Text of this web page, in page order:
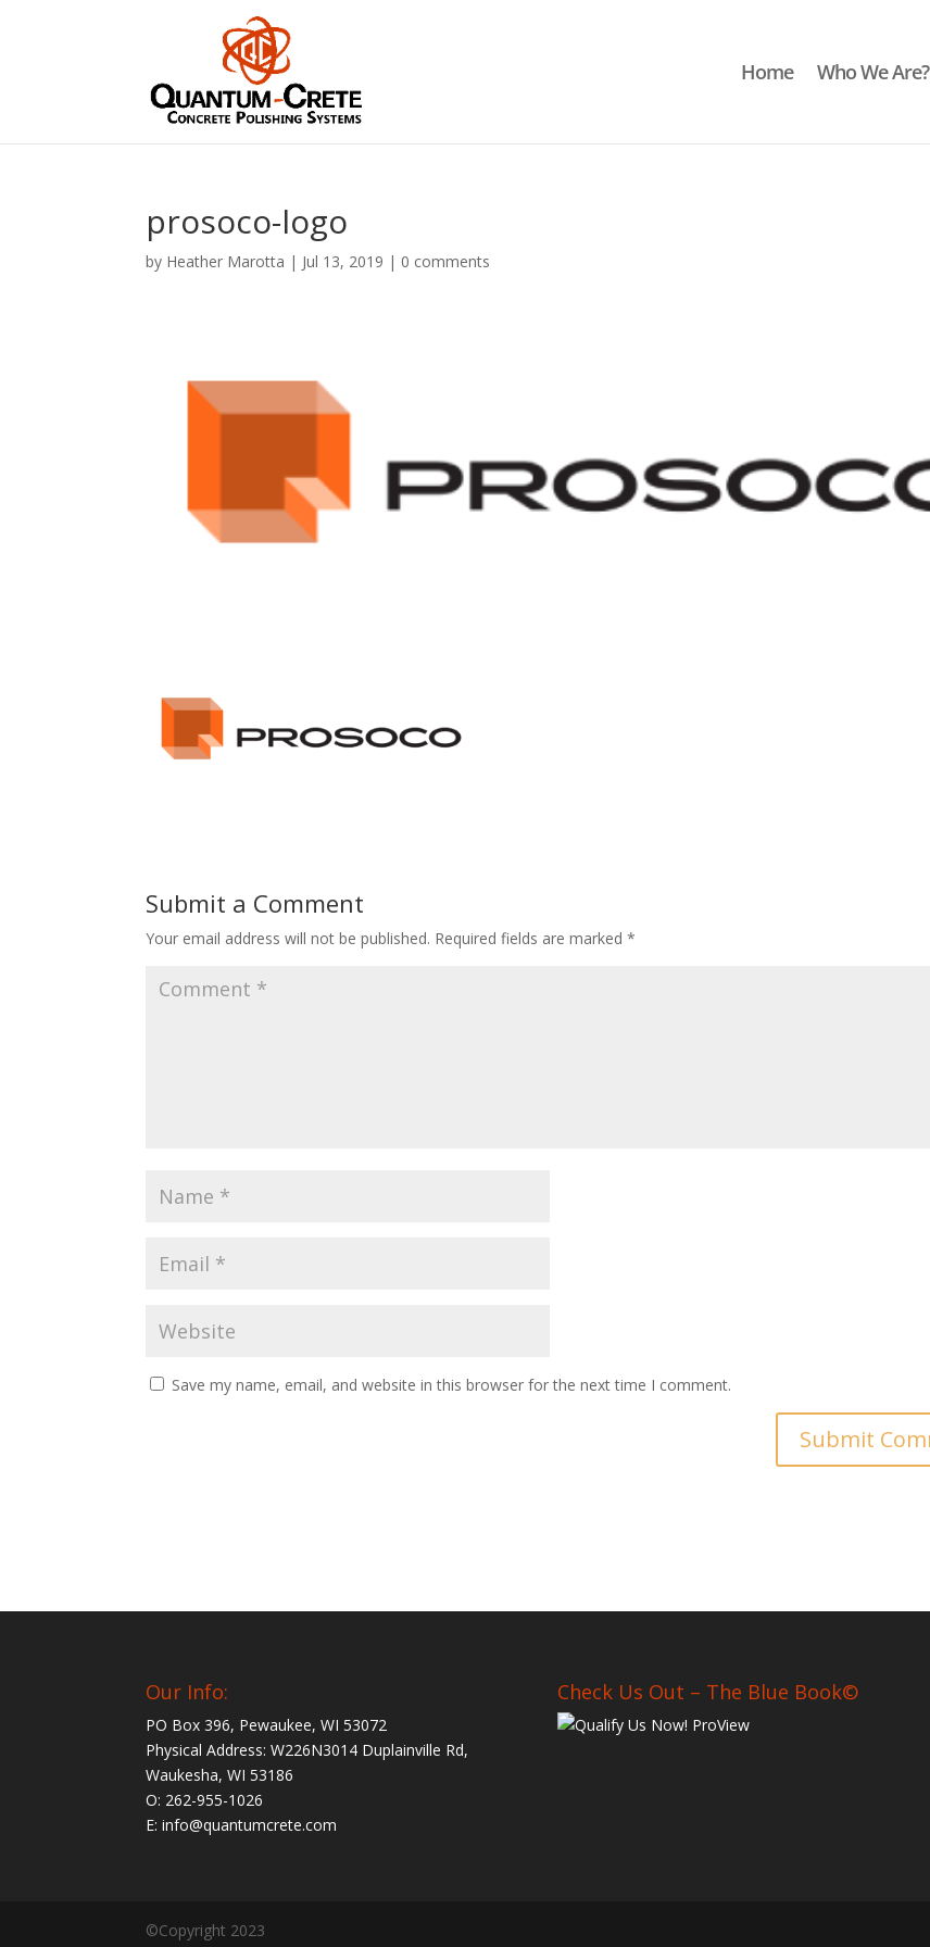
Home Who We Are?
prosoco-logo
by Heather Marotta | Jul 13, 2019 | 0 comments
Submit a Comment
Your email address will not be published. Required fields are marked*
Save my name, email, and website in this browser for the next time I comment.
Our Info:
PO Box 396, Pewaukee, WI 53072
Physical Address: W226N3014 Duplainville Rd,
Waukesha, WI 53186
O: 262-955-1026
E: info@quantumcrete.com
Check Us Out – The Blue Book©
©Copyright 2023